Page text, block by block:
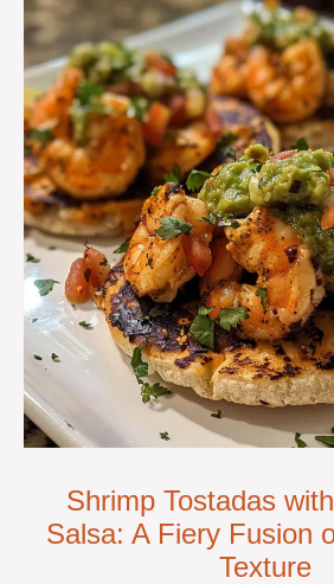
Shrimp Tostadas
Salsa: A Fiery Fusion
Texture